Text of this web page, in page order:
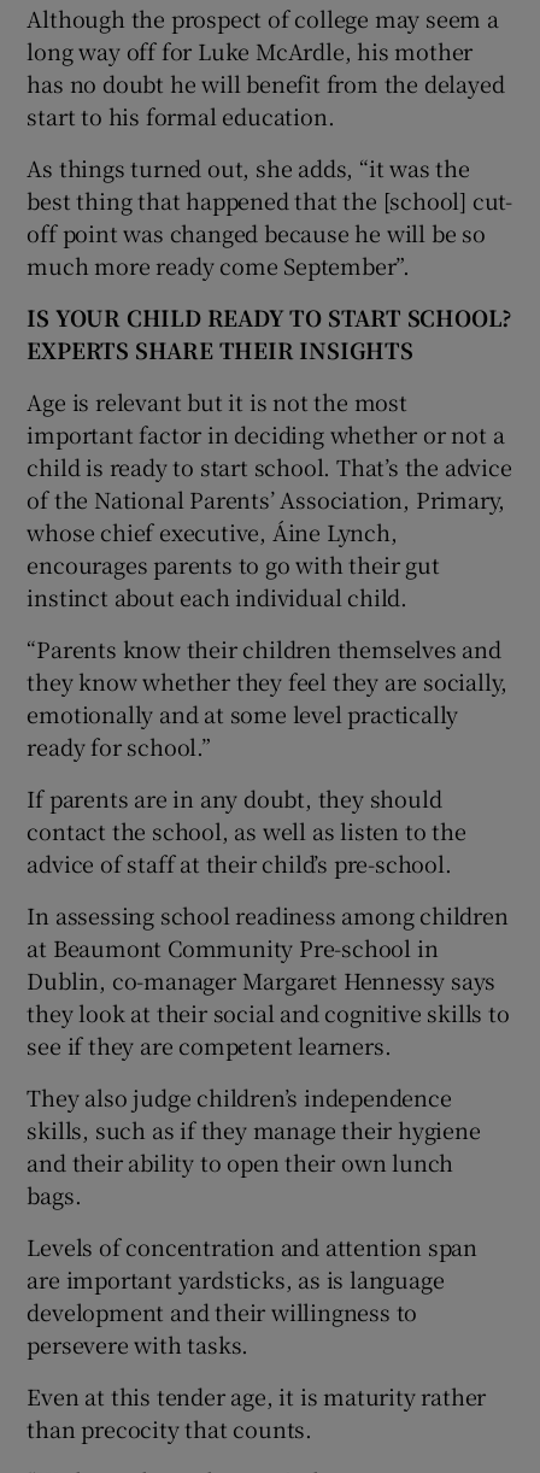
Although the prospect of college may seem a
long way off for Luke McArdle, his mother
has no doubt he will benefit from the delayed
start to his formal education.
As things turned out, she adds, “it was the
best thing that happened that the [school] cut-
off point was changed because he will be so
much more ready come September”.
IS YOUR CHILD READY TO START SCHOOL?
EXPERTS SHARE THEIR INSIGHTS
Age is relevant but it is not the most
important factor in deciding whether or not a
child is ready to start school. That’s the advice
of the National Parents’ Association, Primary,
whose chief executive, Áine Lynch,
encourages parents to go with their gut
instinct about each individual child.
“Parents know their children themselves and
they know whether they feel they are socially,
emotionally and at some level practically
ready for school.”
If parents are in any doubt, they should
contact the school, as well as listen to the
advice of staff at their child’s pre-school.
In assessing school readiness among children
at Beaumont Community Pre-school in
Dublin, co-manager Margaret Hennessy says
they look at their social and cognitive skills to
see if they are competent learners.
They also judge children’s independence
skills, such as if they manage their hygiene
and their ability to open their own lunch
bags.
Levels of concentration and attention span
are important yardsticks, as is language
development and their willingness to
persevere with tasks.
Even at this tender age, it is maturity rather
than precocity that counts.